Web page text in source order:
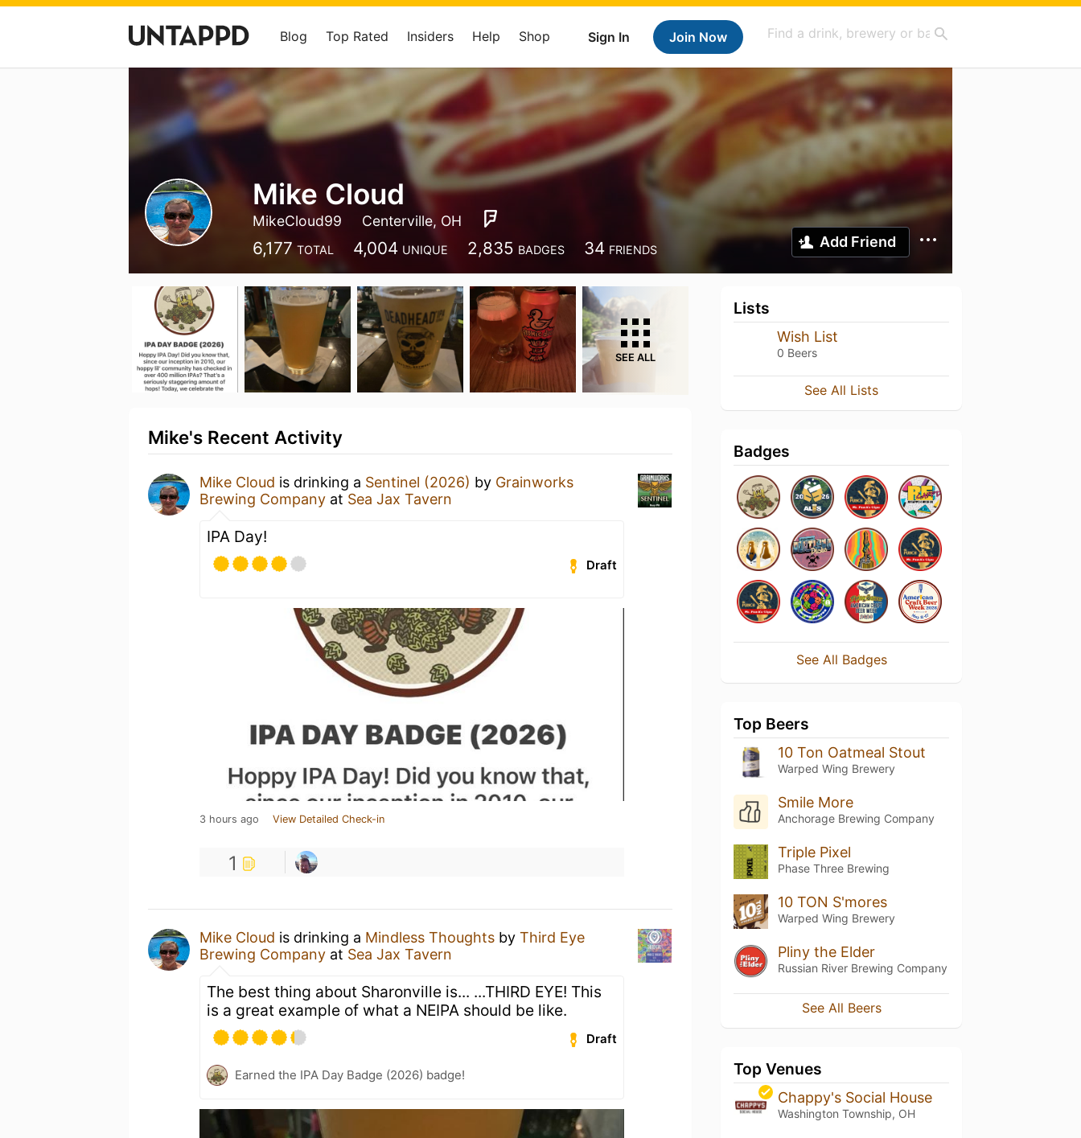
Sign In Join Now
Blog Top Rated Insiders Help Shop
Mike Cloud
MikeCloud99 Centerville, OH
6,177 TOTAL 4,004 UNIQUE 2,835 BADGES 34 FRIENDS Add Friend
SEE ALL
Mike's Recent Activity
Mike Cloud is drinking a Sentinel (2026) by Grainworks
Brewing Company at Sea Jax Tavern
IPA Day!
Draft
3 hours ago View Detailed Check-in
1
Mike Cloud is drinking a Mindless Thoughts by Third Eye
Brewing Company at Sea Jax Tavern
The best thing about Sharonville is... ...THIRD EYE! This
is a great example of what a NEIPA should be like.
Draft
Earned the IPA Day Badge (2026) badge!
Lists
Wish List
0 Beers
See All Lists
Badges
See All Badges
Top Beers
10 Ton Oatmeal Stout
Warped Wing Brewery
Smile More
Anchorage Brewing Company
Triple Pixel
Phase Three Brewing
10 TON S'mores
Warped Wing Brewery
Pliny the Elder
Russian River Brewing Company
See All Beers
Top Venues
Chappy's Social House
Washington Township, OH